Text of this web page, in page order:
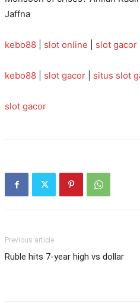
Jaffna
kebo88 slot online slot gacor
kebo88 slot gacor situs slot
slot gacor
Previous article
Ruble hits 7-year high vs dollar